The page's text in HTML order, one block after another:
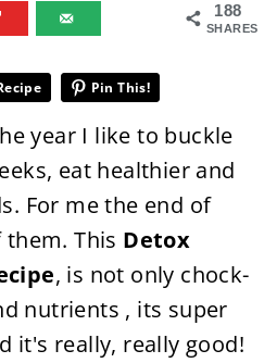
188
SHARES
Pin This!
year I like to buckle
eat healthier and
For me the end of
This Detox
, is not only chock-
nutrients , its super
it's really, really good!